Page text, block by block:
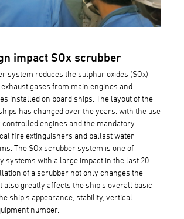
impact SOx scrubber
system reduces the sulphur oxides (SOx)
gases from main engines and
installed on board ships. The layout of the
has changed over the years, with the use
engines and the mandatory
fire extinguishers and ballast water
The SOx scrubber system is one of
systems with a large impact in the last 20
of a scrubber not only changes the
also greatly affects the ship's overall basic
ship's appearance, stability, vertical
number.